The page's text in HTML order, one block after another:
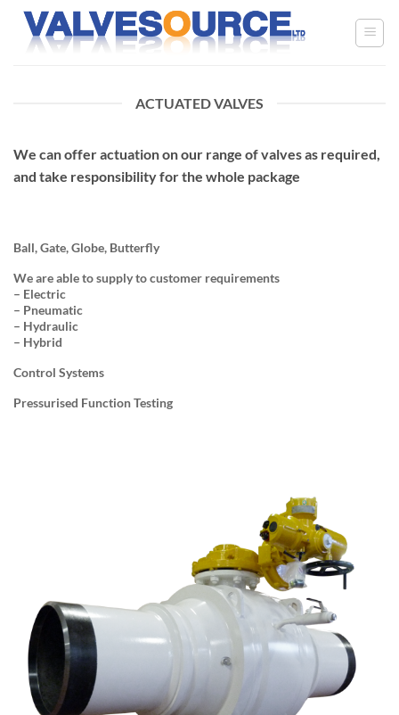
Skip
ACTUATED VALVES
We can offer actuation on our range of valves as required,
and take responsibility for the whole package
Ball, Gate, Globe, Butterfly
We are able to supply to customer requirements
– Electric
– Pneumatic
– Hydraulic
– Hybrid
Control Systems
Pressurised Function Testing